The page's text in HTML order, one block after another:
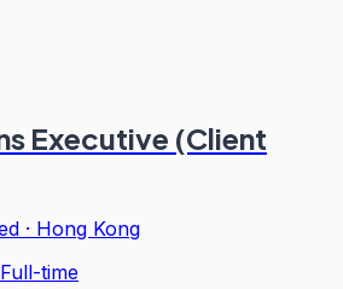
Executive (Client
· Hong Kong
Full-time